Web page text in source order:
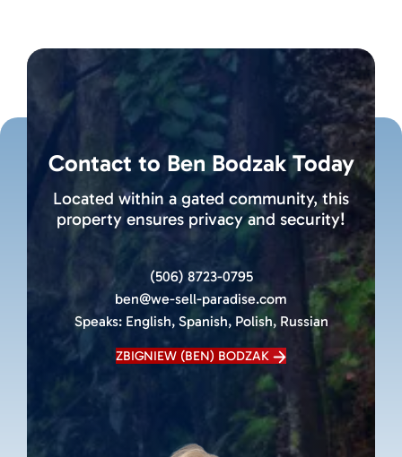
Contact to Ben Bodzak Today
Located within a gated community, this
property ensures privacy and security!
(506) 8723-0795
ben@we-sell-paradise.com
Speaks: English, Spanish, Polish, Russian
ZBIGNIEW (BEN) BODZAK